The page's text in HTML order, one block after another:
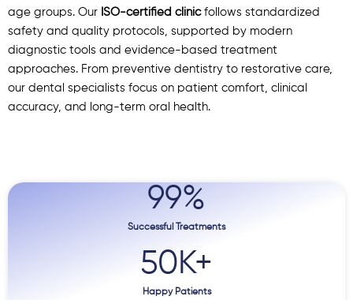
age groups. Our ISO-certified clinicfollows standardized
safety and quality protocols, supported by modern
diagnostic tools and evidence-based treatment
approaches. From preventive dentistry to restorative care,
our dental specialists focus on patient comfort, clinical
accuracy, and long-term oral health.
Successful Treatments
99%
Happy Patients
50K+